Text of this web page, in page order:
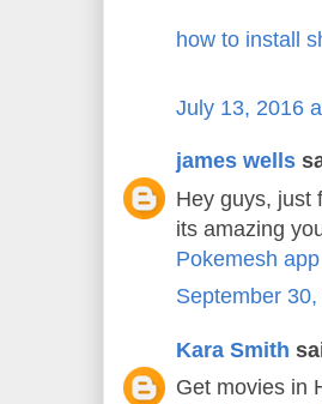
how to install
July 13, 2016
james wells
Hey guys, just
its amazing
Pokemesh
September
Kara Smith
Get movies in